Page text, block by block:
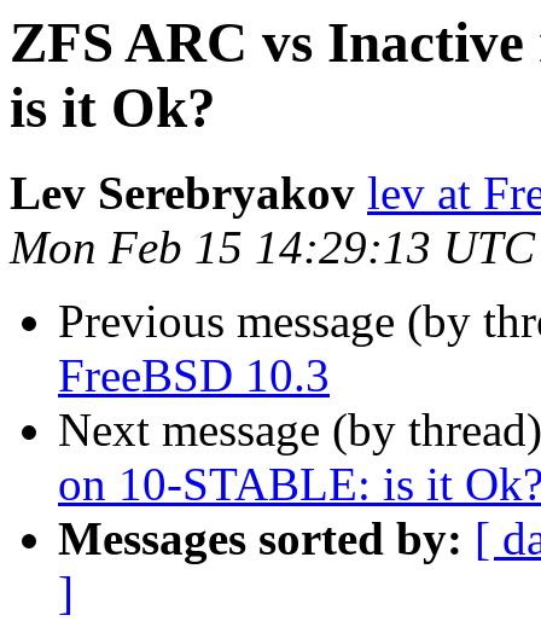
ZFS ARC vs
is it Ok?
Lev Serebryakov lev at
Mon Feb 15 14:29:13
Previous message (by
FreeBSD 10.3
Next message (by
on 10-STABLE: is it
Messages sorted by: [
]